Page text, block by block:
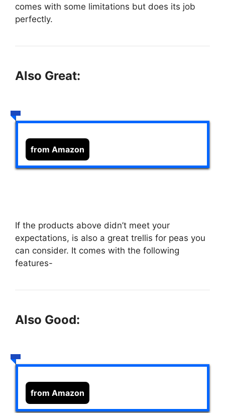
comes with some limitations but does its job
perfectly.
Also Great:
from Amazon
If the products above didn’t meet your
expectations, is also a great trellis for peas you
can consider. It comes with the following
features-
Also Good:
from Amazon